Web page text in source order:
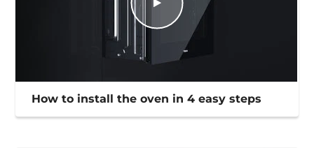
How to install the oven in 4 easy steps